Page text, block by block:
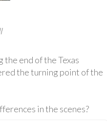
the end of the Texas
the turning point of the
in the scenes?